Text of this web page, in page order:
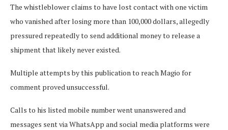
The whistleblower claims to have lost contact with one victim
who vanished after losing more than 100,000 dollars, allegedly
pressured repeatedly to send additional money to release a
shipment that likely never existed.
Multiple attempts by this publication to reach Magio for
comment proved unsuccessful.
Calls to his listed mobile number went unanswered and
messages sent via WhatsApp and social media platforms were